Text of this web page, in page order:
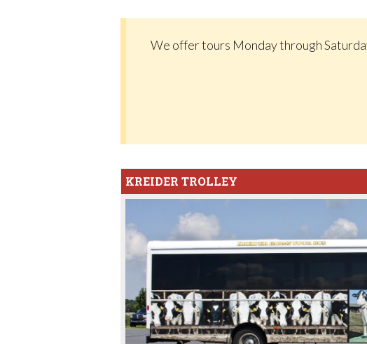
We offer tours Monday through
KREIDER TROLLEY